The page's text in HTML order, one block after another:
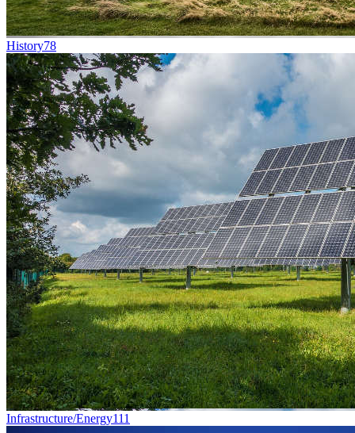
History78
Infrastructure/Energy111